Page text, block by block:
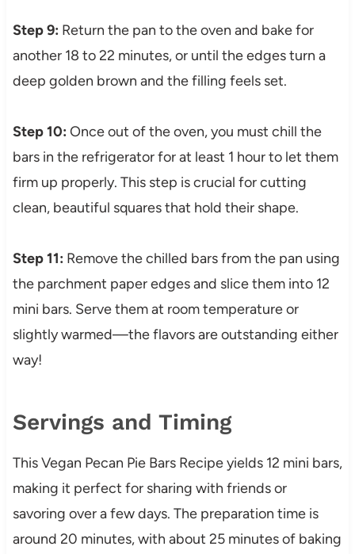
Step 9: Return the pan to the oven and bake for
another 18 to 22 minutes, or until the edges turn a
deep golden brown and the filling feels set.
Step 10: Once out of the oven, you must chill the
bars in the refrigerator for at least 1 hour to let them
firm up properly. This step is crucial for cutting
clean, beautiful squares that hold their shape.
Step 11: Remove the chilled bars from the pan using
the parchment paper edges and slice them into 12
mini bars. Serve them at room temperature or
slightly warmed—the flavors are outstanding either
way!
Servings and Timing
This Vegan Pecan Pie Bars Recipe yields 12 mini bars,
making it perfect for sharing with friends or
savoring over a few days. The preparation time is
around 20 minutes, with about 25 minutes of baking